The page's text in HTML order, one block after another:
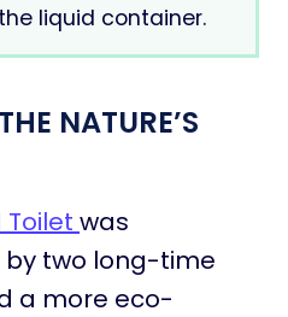
liquid container.
NATURE’S
Toilet was
by two long-time
a more eco-